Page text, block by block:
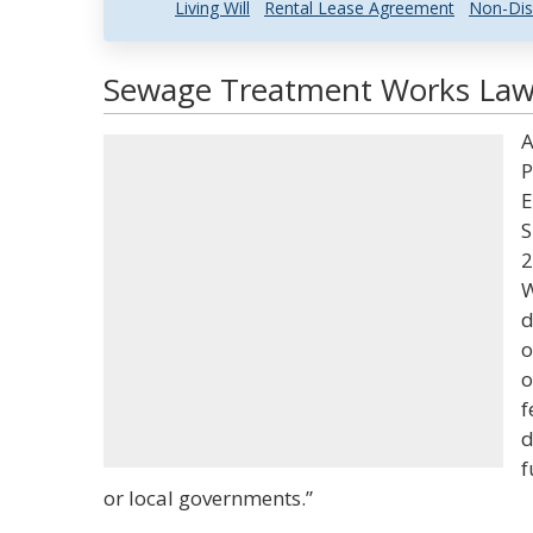
Living Will Rental Lease Agreement Non-
Sewage Treatment Works
or local governments.”